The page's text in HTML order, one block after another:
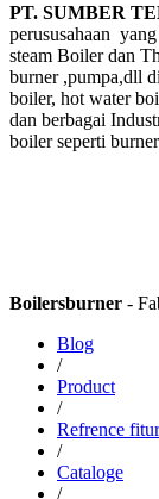
PT. SUMBER
perususahaan
steam Boiler dan
burner ,pumpa,dll
boiler, hot water
dan berbagai
boiler seperti
Boilersburner -
Blog
/
Product
/
Refrence
/
Cataloge
/